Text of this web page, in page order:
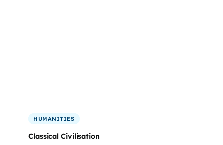
HUMANITIES
Classical Civilisation